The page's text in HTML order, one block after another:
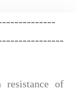
----------
--------------
resistance of